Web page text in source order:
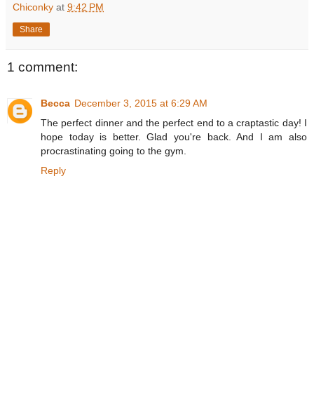
Chiconky at 9:42 PM
Share
1 comment:
Becca December 3, 2015 at 6:29 AM
The perfect dinner and the perfect end to a craptastic day! I
hope today is better. Glad you're back. And I am also
procrastinating going to the gym.
Reply